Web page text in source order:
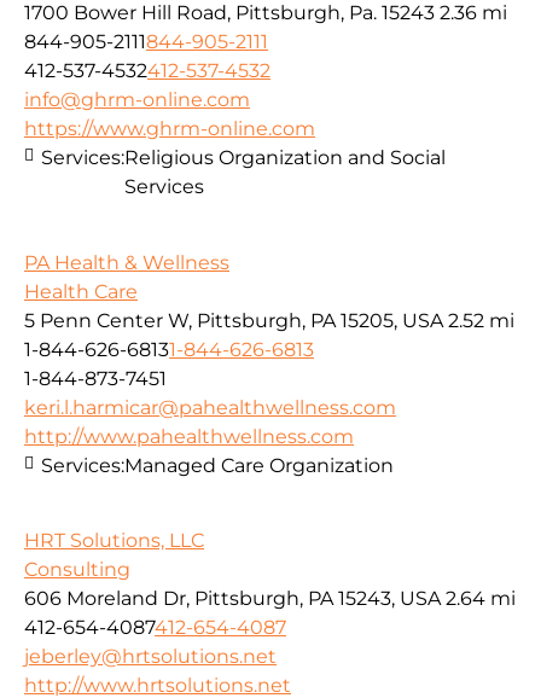
1700 Bower Hill Road, Pittsburgh, Pa. 15243 2.36 mi
844-905-2111844-905-2111
412-537-4532412-537-4532
info@ghrm-online.com
https://www.ghrm-online.com
Services:Religious Organization and Social
Services
PA Health & Wellness
Health Care
5 Penn Center W, Pittsburgh, PA 15205, USA 2.52 mi
1-844-626-68131-844-626-6813
1-844-873-7451
keri.l.harmicar@pahealthwellness.com
http://www.pahealthwellness.com
Services:Managed Care Organization
HRT Solutions, LLC
Consulting
606 Moreland Dr, Pittsburgh, PA 15243, USA 2.64 mi
412-654-4087412-654-4087
jeberley@hrtsolutions.net
http://www.hrtsolutions.net